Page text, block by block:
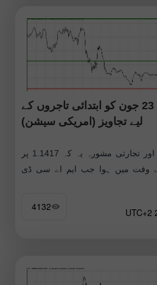
یورو / یو ایس ڈی: 23 جون کو ابتدائی تاجروں کے
لیے تجاویز (امریکی سیشن)
یورو کے لیے تجارتی جائزہ اور تجارتی مشورہ یہ کہ 1.1417 پر
وقت میں ہوا جب ایم اے سی ڈی
4132